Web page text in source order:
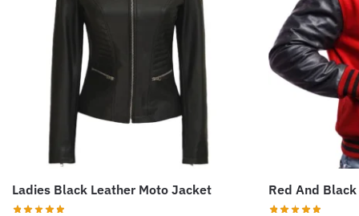
Ladies Black Leather Moto Jacket Red And